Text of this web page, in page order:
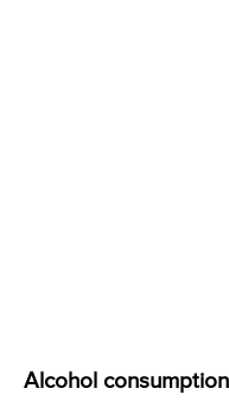
Alcohol consumption